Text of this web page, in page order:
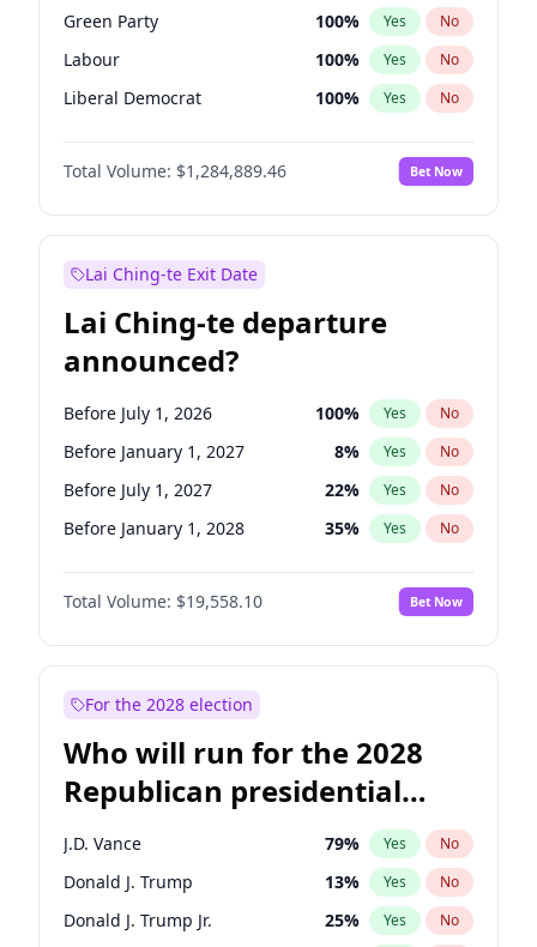
Green Party 100% Yes No
Labour 100% Yes No
Liberal Democrat 100% Yes No
Reform UK 100%
Restore Britain No
Total Volume: $1,284,889.46 Bet Now
Lai Ching-te Exit Date
Lai Ching-te departure
announced?
Before July 1, 2026 100% Yes No
Before January 1, 2027 8% Yes No
Before July 1, 2027 22% Yes No
Before January 1, 2028 35% Yes No
Total Volume: $19,558.10 Bet Now
For the 2028 election
Who will run for the 2028
Republican presidential
nomination?
J.D. Vance 79% Yes No
Donald J. Trump 13% Yes No
Donald J. Trump Jr. 25% Yes No